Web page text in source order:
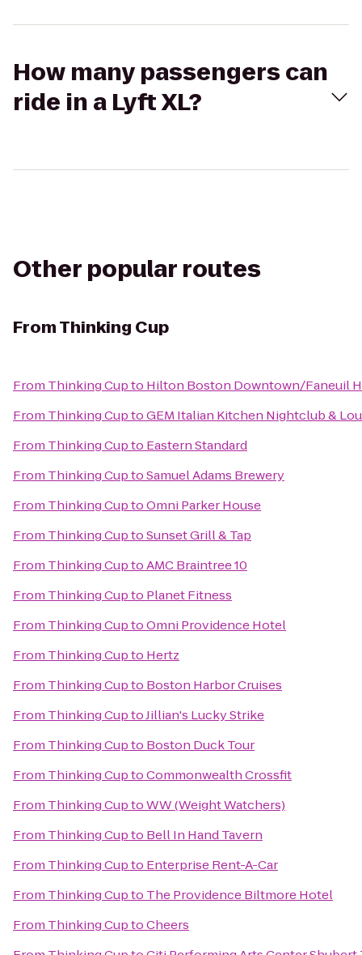
How many passengers can
ride in a Lyft XL?
Other popular routes
FromThinking Cup
From Thinking Cupto Hilton Boston Downtown/Faneuil
From Thinking CuptoGEM Italian Kitchen Nightclub &
From Thinking Cupto Eastern Standard
From Thinking CuptoSamuel Adams Brewery
From Thinking CuptoOmni Parker House
From Thinking CuptoSunset Grill & Tap
From Thinking CuptoAMC Braintree 10
From Thinking Cupto Planet Fitness
From Thinking CuptoOmni Providence Hotel
From Thinking Cupto Hertz
From Thinking Cupto Boston Harbor Cruises
From Thinking CuptoJillian's Lucky Strike
From Thinking Cupto Boston Duck Tour
From Thinking CuptoCommonwealth Crossfit
From Thinking CuptoWW (Weight Watchers)
From Thinking Cupto Bell In Hand Tavern
From Thinking Cupto Enterprise Rent-A-Car
From Thinking Cupto The Providence Biltmore Hotel
From Thinking CuptoCheers